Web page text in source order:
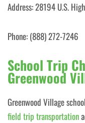
Address: 28194 U.S.
Phone: (888) 272-7246
School Trip
Greenwood
Greenwood Village
field trip transportation